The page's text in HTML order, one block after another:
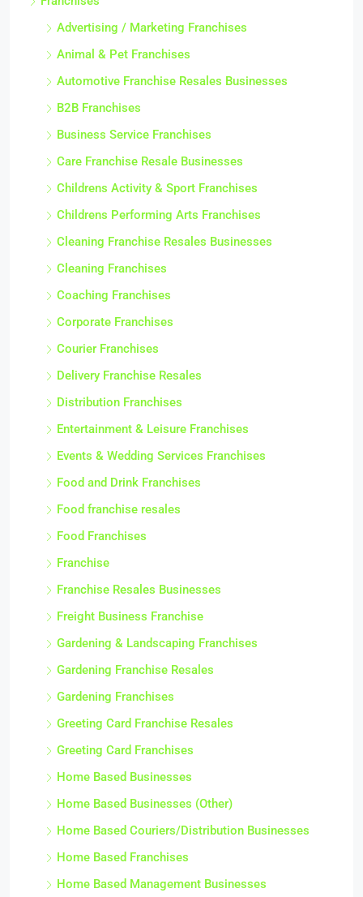
Advertising / Marketing Franchises
Animal & Pet Franchises
Automotive Franchise Resales Businesses
B2B Franchises
Business Service Franchises
Care Franchise Resale Businesses
Childrens Activity & Sport Franchises
Childrens Performing Arts Franchises
Cleaning Franchise Resales Businesses
Cleaning Franchises
Coaching Franchises
Corporate Franchises
Courier Franchises
Delivery Franchise Resales
Distribution Franchises
Entertainment & Leisure Franchises
Events & Wedding Services Franchises
Food and Drink Franchises
Food franchise resales
Food Franchises
Franchise
Franchise Resales Businesses
Freight Business Franchise
Gardening & Landscaping Franchises
Gardening Franchise Resales
Gardening Franchises
Greeting Card Franchise Resales
Greeting Card Franchises
Home Based Businesses
Home Based Businesses (Other)
Home Based Couriers/Distribution Businesses
Home Based Franchises
Home Based Management Businesses